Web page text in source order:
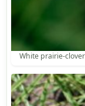
White prairie-